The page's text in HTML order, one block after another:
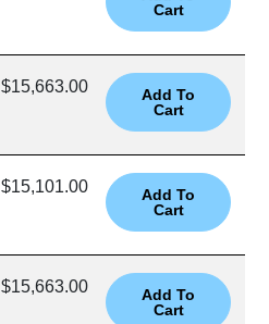
$15,663.00
$15,101.00
$15,663.00